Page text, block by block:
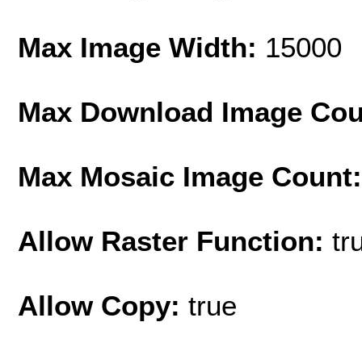
Max Image Width: 15000
Max Download Image
Max Mosaic Image
Allow Raster Function:
Allow Copy: true